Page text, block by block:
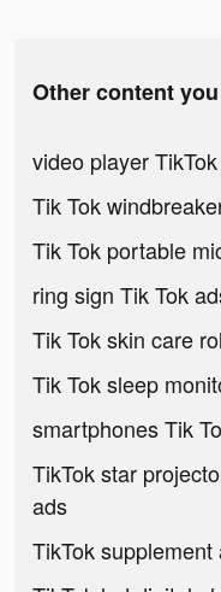
Other content
video player
Tik Tok
Tik Tok portable
ring sign Tik Tok
Tik Tok skin care
Tik Tok sleep
smartphones Tik
TikTok star
ads
TikTok supplement